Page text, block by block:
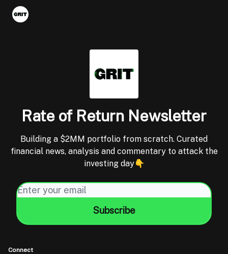
Rate of Return Newsletter
Building a $2MM portfolio from scratch. Curated
financial news, analysis and commentary to attack the
investing day👇
Connect